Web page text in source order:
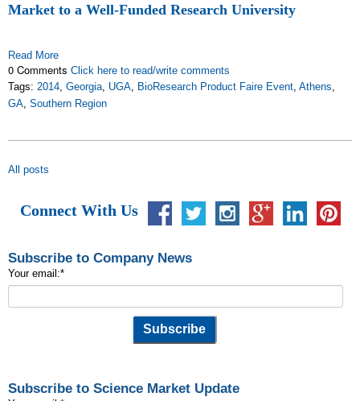
Market to a Well-Funded Research University
Read More
0 Comments Click here to read/write comments
Tags: 2014 Georgia UGA BioResearch Product Faire Event Athens
GA Southern Region
All posts
Connect With Us
Subscribe to Company News
Your email:*
Subscribe to Science Market Update